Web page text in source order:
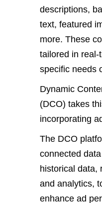
descriptions,
text, featured
more. These
tailored in real-
specific needs
Dynamic
(DCO) takes
incorporating
The DCO
connected
historical data,
and analytics,
enhance ad